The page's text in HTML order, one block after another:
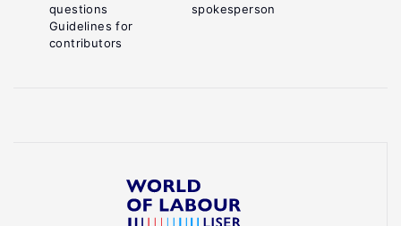
questions
Guidelines for
contributors
spokesperson